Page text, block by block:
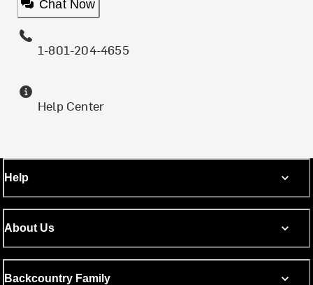
Chat Now
1-801-204-4655
Help Center
Help
About Us
Backcountry Family